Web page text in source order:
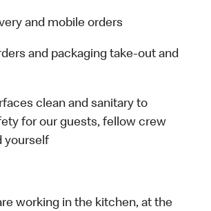
and mobile orders
and packaging take-out and
clean and sanitary to
for our guests, fellow crew
yourself
working in the kitchen, at the